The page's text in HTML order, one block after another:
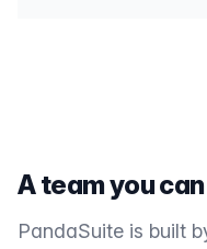
A team you
PandaSuite is built